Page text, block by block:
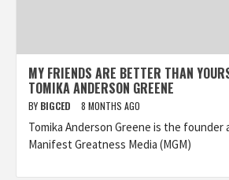
MY FRIENDS ARE BETTER THAN
TOMIKA ANDERSON GREENE
BY BIGCED 8 MONTHS AGO
Tomika Anderson Greene is the founder
Manifest Greatness Media (MGM)